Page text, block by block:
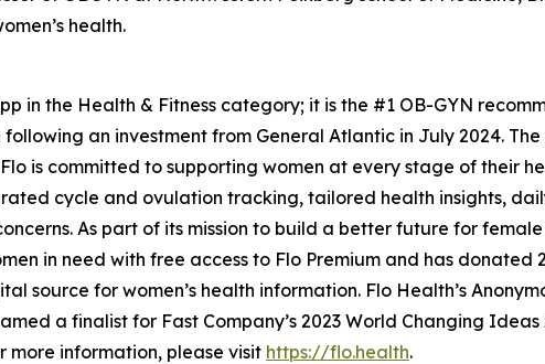
health.
in the Health & Fitness category; it is the #1 OB-GYN
an investment from General Atlantic in July 2024.
is committed to supporting women at every stage of their
cycle and ovulation tracking, tailored health insights,
As part of its mission to build a better future for
in need with free access to Flo Premium and has
source for​ ​women’s health information. Flo Health’s
a finalist for Fast Company’s 2023 World Changing
more information, please visit https://flo.health.